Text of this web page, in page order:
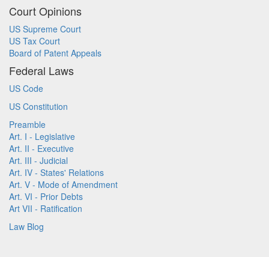
Court Opinions
US Supreme Court
US Tax Court
Board of Patent Appeals
Federal Laws
US Code
US Constitution
Preamble
Art. I - Legislative
Art. II - Executive
Art. III - Judicial
Art. IV - States' Relations
Art. V - Mode of Amendment
Art. VI - Prior Debts
Art VII - Ratification
Law Blog